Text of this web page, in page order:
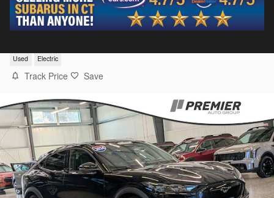
Used Electric
Track Price Save